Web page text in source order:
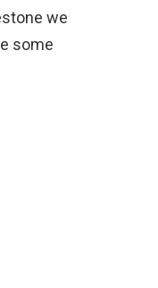
we
some